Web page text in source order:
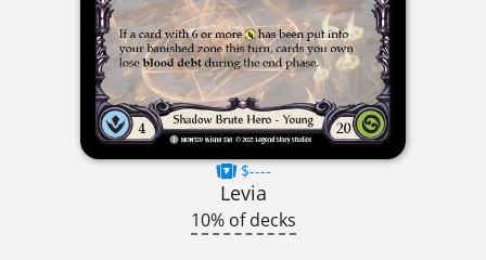
$----
Levia
10% of decks